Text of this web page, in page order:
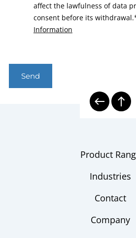
affect the lawfulness of data
consent before its
Information
Send
Product
Industries
Contact
Company